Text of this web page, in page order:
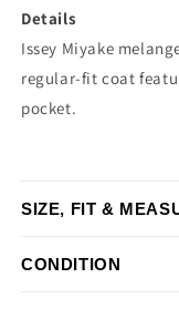
Details
Issey Miyake
regular-fit coat
pocket.
SIZE, FIT &
CONDITION